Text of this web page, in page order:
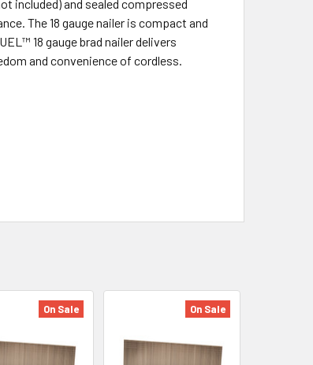
included) and sealed compressed
The 18 gauge nailer is compact and
18 gauge brad nailer delivers
and convenience of cordless.
On Sale On Sale